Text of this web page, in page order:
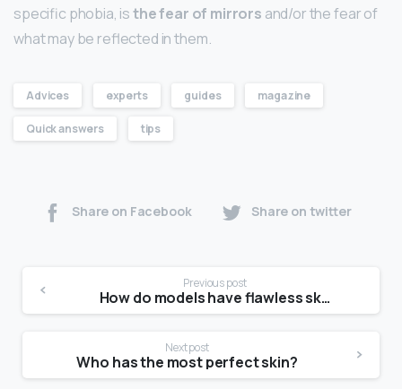
specific phobia, isthe fear of mirrors and/or the fear of
what may be reflected in them.
Advices experts guides magazine
Quick answers tips
Share on Facebook Share on twitter
Previous post
How do models have flawless skin?
Next post
Who has the most perfect skin?